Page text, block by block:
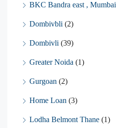
BKC Bandra east , Mumbai
Dombivbli (2)
Dombivli (39)
Greater Noida (1)
Gurgoan (2)
Home Loan (3)
Lodha Belmont Thane (1)